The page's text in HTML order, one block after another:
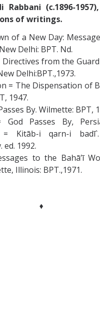
Rabbani (c.1896-
of writings.
of a New Day:
Delhi: BPT. Nd.
Directives from the
Delhi:BPT.,1973.
= The Dispensation of
1947.
By. Wilmette: BPT,
God Passes By,
= Kitāb-i qarn-i
ed. 1992.
to the Bahā’ī
Illinois: BPT.,1971.
♦